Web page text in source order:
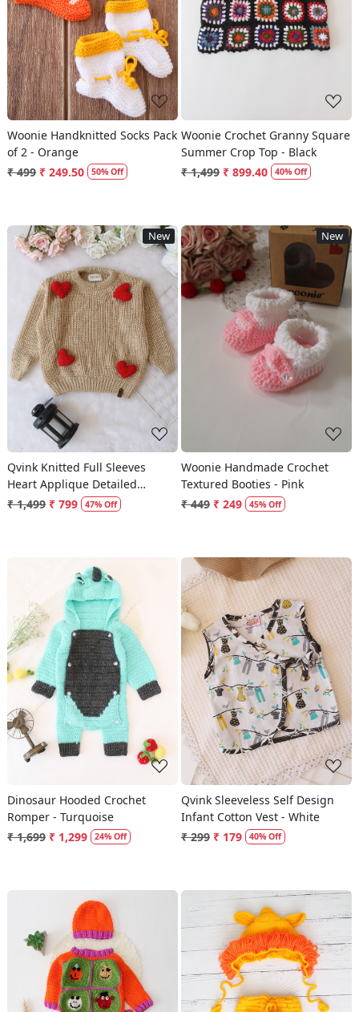
Loading...
Woonie Handknitted Socks Pack
of 2 - Orange
₹ 499 ₹ 249.50 50% Off
Loading...
Woonie Crochet Granny Square
Summer Crop Top - Black
₹ 1,499 ₹ 899.40 40% Off
New
Loading...
Qvink Knitted Full Sleeves
Heart Applique Detailed
Sweater - Beige
₹ 1,499 ₹ 799 47% Off
New
Loading...
Woonie Handmade Crochet
Textured Booties - Pink
₹ 449 ₹ 249 45% Off
Loading...
Dinosaur Hooded Crochet
Romper - Turquoise
₹ 1,699 ₹ 1,299 24% Off
Loading...
Qvink Sleeveless Self Design
Infant Cotton Vest - White
₹ 299 ₹ 179 40% Off